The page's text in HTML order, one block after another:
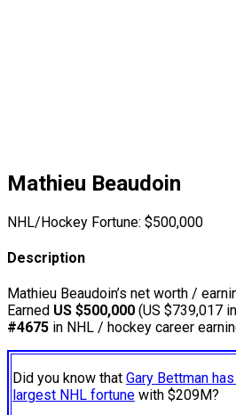
Mathieu Beaudoin
NHL/Hockey Fortune: $500,000
Description
Mathieu Beaudoin’s net worth /
Earned US $500,000 (US $739,017
#4675 in NHL / hockey career
Did you know that Gary Bettman
largest NHL fortune with $209M?